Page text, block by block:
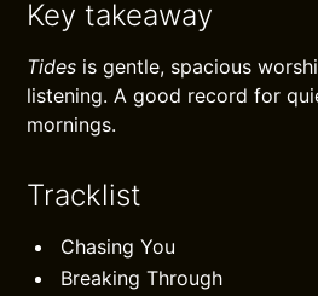
Key takeaway
Tides is gentle, spacious
listening. A good record for
mornings.
Tracklist
Chasing You
Breaking Through